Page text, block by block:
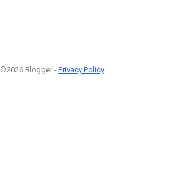
©2026 Blogger - Privacy Policy